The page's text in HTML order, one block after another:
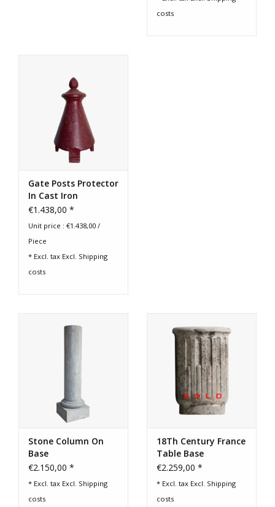
costs
Gate Posts Protector
In Cast Iron
€1.438,00 *
Unit price : €1.438,00 /
Piece
* Excl. tax Excl. Shipping
costs
Stone Column On
Base
€2.150,00 *
* Excl. tax Excl. Shipping
costs
18Th Century France
Table Base
€2.259,00 *
* Excl. tax Excl. Shipping
costs